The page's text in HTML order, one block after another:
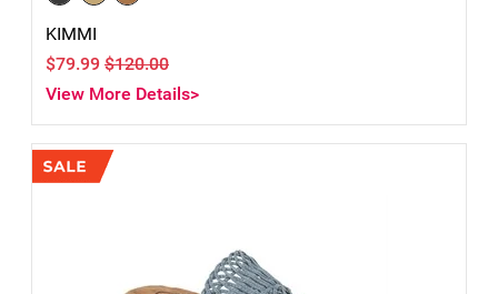
KIMMI
$79.99 $120.00
View More Details>